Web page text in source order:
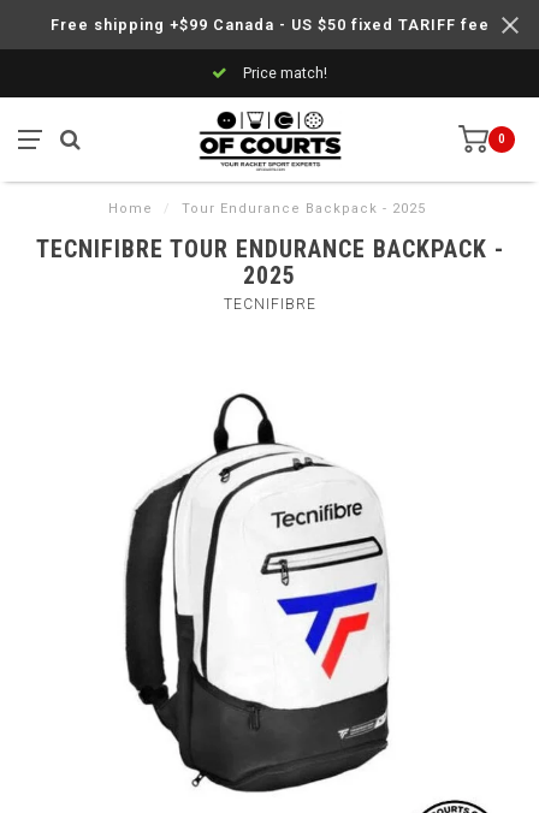
Free shipping +$99 Canada - US $50 fixed TARIFF fee
Price match!
0
Home / Tour Endurance Backpack - 2025
TECNIFIBRE TOUR ENDURANCE BACKPACK -
2025
TECNIFIBRE